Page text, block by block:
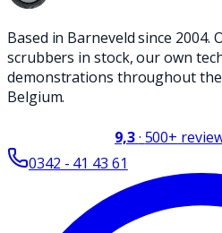
Based in Barneveld since 2004.
scrubbers in stock, our own
demonstrations throughout
Belgium.
9,3· 500+
0342 - 41 43 61